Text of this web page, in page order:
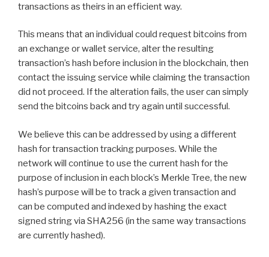
transactions as theirs in an efficient way.
This means that an individual could request bitcoins from
an exchange or wallet service, alter the resulting
transaction’s hash before inclusion in the blockchain, then
contact the issuing service while claiming the transaction
did not proceed. If the alteration fails, the user can simply
send the bitcoins back and try again until successful.
We believe this can be addressed by using a different
hash for transaction tracking purposes. While the
network will continue to use the current hash for the
purpose of inclusion in each block’s Merkle Tree, the new
hash’s purpose will be to track a given transaction and
can be computed and indexed by hashing the exact
signed string via SHA256 (in the same way transactions
are currently hashed).